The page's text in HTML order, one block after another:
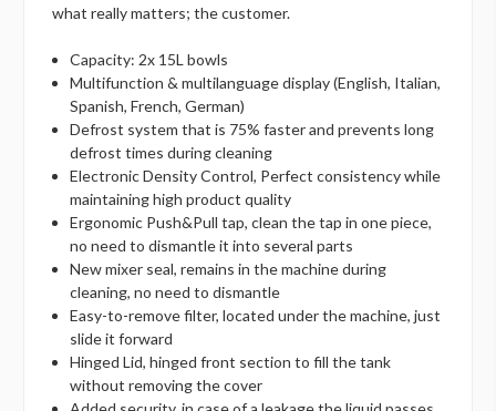
what really matters; the customer.
Capacity: 2x 15L bowls
Multifunction & multilanguage display (English, Italian,
Spanish, French, German)
Defrost system that is 75% faster and prevents long
defrost times during cleaning
Electronic Density Control, Perfect consistency while
maintaining high product quality
Ergonomic Push&Pull tap, clean the tap in one piece,
no need to dismantle it into several parts
New mixer seal, remains in the machine during
cleaning, no need to dismantle
Easy-to-remove filter, located under the machine, just
slide it forward
Hinged Lid, hinged front section to fill the tank
without removing the cover